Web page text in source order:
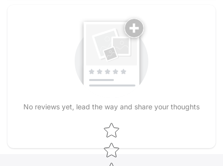
No reviews yet, lead the way and share your thoughts
Star rating